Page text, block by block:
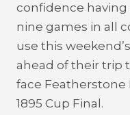
confidence having
nine games in all
use this
ahead of their trip
face Featherstone
1895 Cup Final.